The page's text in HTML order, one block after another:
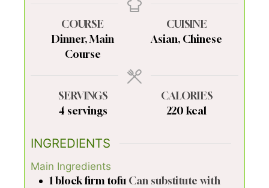
COURSE
Dinner, Main
Course
CUISINE
Asian, Chinese
SERVINGS
4 servings
CALORIES
220 kcal
INGREDIENTS
Main Ingredients
1 blockfirm tofu Can substitute with